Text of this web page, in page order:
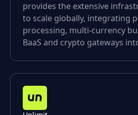
provides the extensive
to scale globally, integrating
processing, multi-currency
BaaS and crypto gateways